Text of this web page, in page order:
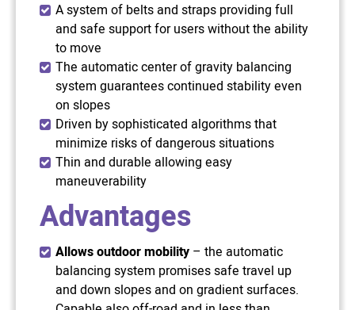
A system of belts and straps providing full
and safe support for users without the ability
to move
The automatic center of gravity balancing
system guarantees continued stability even
on slopes
Driven by sophisticated algorithms that
minimize risks of dangerous situations
Thin and durable allowing easy
maneuverability
Advantages
Allows outdoor mobility – the automatic
balancing system promises safe travel up
and down slopes and on gradient surfaces.